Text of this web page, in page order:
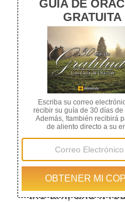
which there
16 And those
and female of
God had
Lord shut him in.
continued forty
The waters
the ark, and it